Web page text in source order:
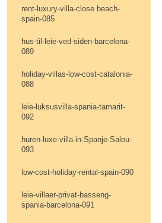
rent-luxury-villa-close beach-
spain-085
hus-til-leie-ved-siden-barcelona-
089
holiday-villas-low-cost-catalonia-
088
leie-luksusvilla-spania-tamarit-
092
huren-luxe-villa-in-Spanje-Salou-
093
low-cost-holiday-rental-spain-090
leie-villaer-privat-basseng-
spania-barcelona-091